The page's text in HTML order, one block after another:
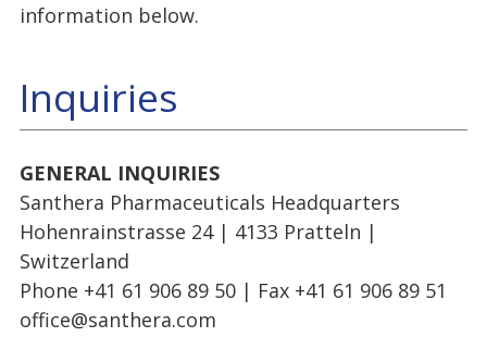
information below.
Inquiries
GENERAL INQUIRIES
Santhera Pharmaceuticals Headquarters
Hohenrainstrasse 24 | 4133 Pratteln |
Switzerland
Phone +41 61 906 89 50 | Fax +41 61 906 89 51
office@santhera.com